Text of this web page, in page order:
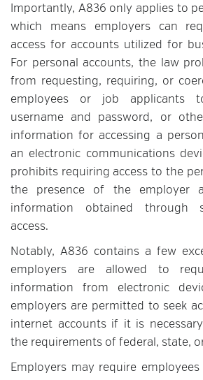
Importantly, A836 only applies to
which means employers can
access for accounts utilized for
For personal accounts, the law
from requesting, requiring, or
employees or job applicants
username and password, or
information for accessing a
an electronic communications
prohibits requiring access to the
the presence of the employer
information obtained through
access.
Notably, A836 contains a few
employers are allowed to
information from electronic
employers are permitted to seek
internet accounts if it is
the requirements of federal, state,
Employers may require